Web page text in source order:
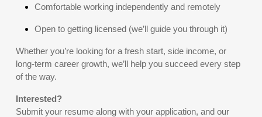
Comfortable working independently and remotely
Open to getting licensed (we’ll guide you through it)
Whether you’re looking for a fresh start, side income, or
long-term career growth, we’ll help you succeed every step
of the way.
Interested?
Submit your resume along with your application, and our